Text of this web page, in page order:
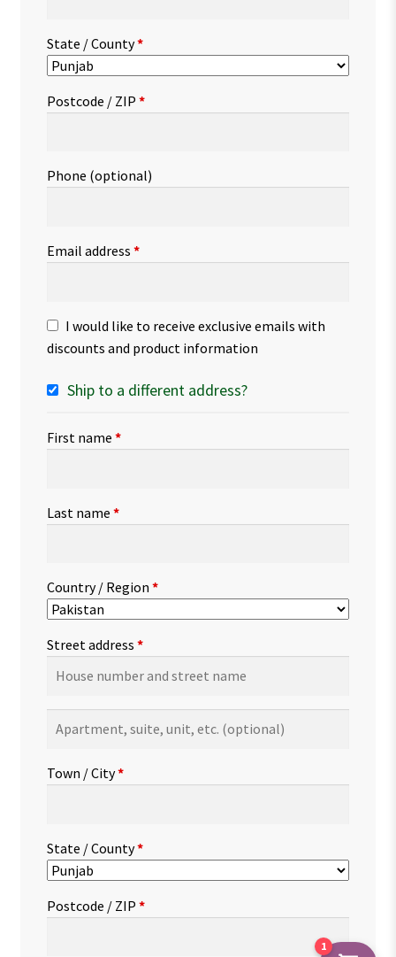
State / County*
Postcode / ZIP *
Phone (optional)
Email address *
I would like to receive exclusive emails with
discounts and product information
Ship to a different address?
First name *
Last name *
Country / Region *
Street address *
suite,
etc.(optional)
Town / City*
State / County*
Postcode / ZIP *
1